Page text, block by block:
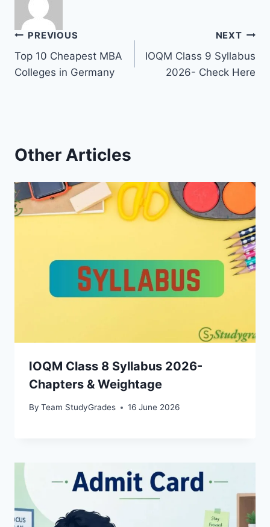
Post
navigation
PREVIOUS
Top 10 Cheapest MBA
Colleges in Germany
NEXT
IOQM Class 9 Syllabus
2026- Check Here
Other Articles
IOQM Class 8 Syllabus 2026-
Chapters & Weightage
By Team StudyGrades 16 June 2026